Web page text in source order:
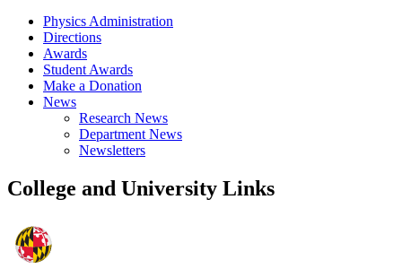
Physics Administration
Directions
Awards
Student Awards
Make a Donation
News
Research News
Department News
Newsletters
College and University Links